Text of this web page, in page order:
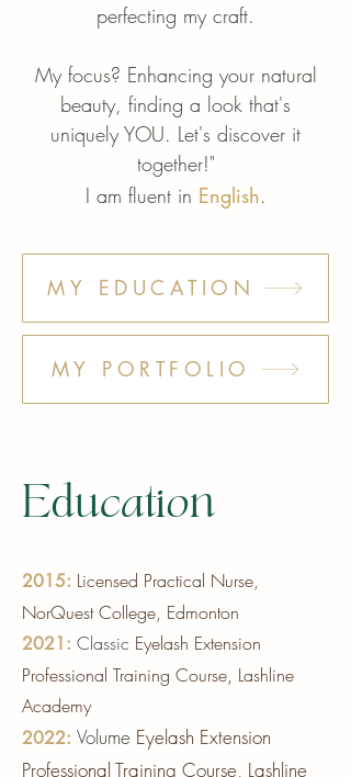
perfecting my craft.
My focus? Enhancing your natural
beauty, finding a look that's
uniquely YOU. Let's discover it
together!"
I am fluent in English.
MY EDUCATION
MY PORTFOLIO
Education
2015: Licensed Practical Nurse,
NorQuest College, Edmonton
2021: Classic Eyelash Extension
Professional Training Course, Lashline
Academy
2022: Volume Eyelash Extension
Professional Training Course, Lashline